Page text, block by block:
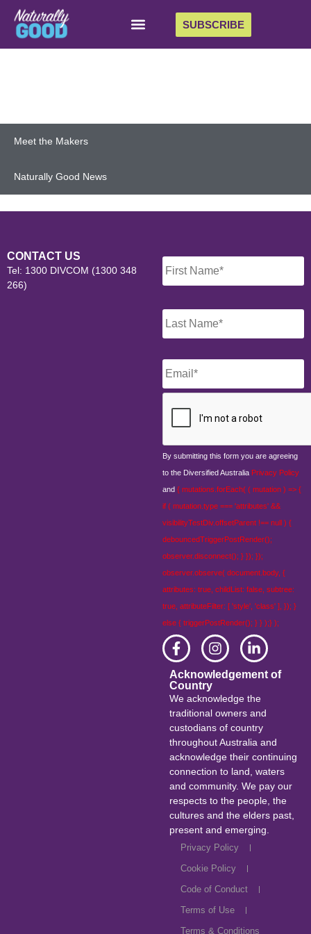
SUBSCRIBE
Meet the Makers
Naturally Good News
CONTACT US
Tel: 1300 DIVCOM (1300 348
266)
Email *
By submitting this form you are agreeing
to the Diversified Australia Privacy Policy
and { mutations.forEach( ( mutation ) => {
if ( mutation.type === 'attributes' &&
visibilityTestDiv.offsetParent !== null ) {
debouncedTriggerPostRender();
observer.disconnect(); } }); });
observer.observe( document.body, {
attributes: true, childList: false, subtree:
true, attributeFilter: [ 'style', 'class' ], }); }
else { triggerPostRender(); } } );} );
Acknowledgement of
Country
We acknowledge the
traditional owners and
custodians of country
throughout Australia and
acknowledge their continuing
connection to land, waters
and community. We pay our
respects to the people, the
cultures and the elders past,
present and emerging.
Privacy Policy
Cookie Policy
Code of Conduct
Terms of Use
Terms & Conditions